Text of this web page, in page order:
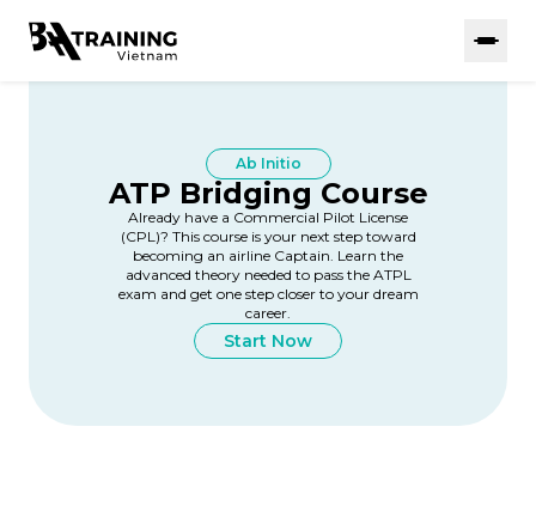
Ab Initio
ATP Bridging Course
Already have a Commercial Pilot License
(CPL)? This course is your next step toward
becoming an airline Captain. Learn the
advanced theory needed to pass the ATPL
exam and get one step closer to your dream
career.
Start Now